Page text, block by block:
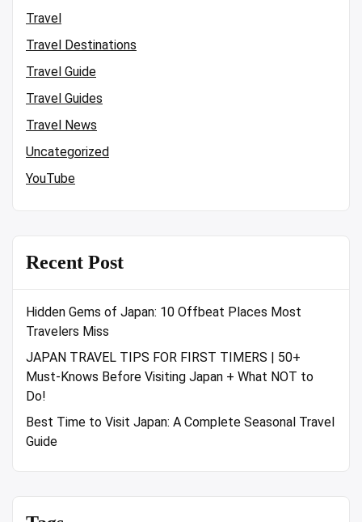
Travel
Travel Destinations
Travel Guide
Travel Guides
Travel News
Uncategorized
YouTube
Recent Post
Hidden Gems of Japan: 10 Offbeat Places Most
Travelers Miss
JAPAN TRAVEL TIPS FOR FIRST TIMERS | 50+
Must-Knows Before Visiting Japan + What NOT to
Do!
Best Time to Visit Japan: A Complete Seasonal Travel
Guide